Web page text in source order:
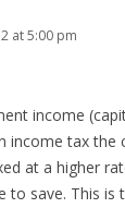
at 5:00 pm
income
income tax the
at a higher
to save. This is